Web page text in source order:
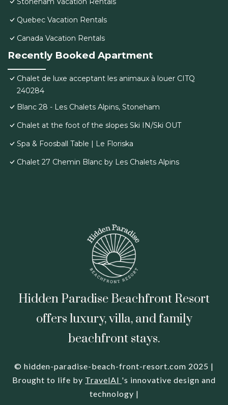
Quebec Vacation Rentals
Canada Vacation Rentals
Recently Booked Apartment
Chalet de luxe acceptant les animaux à louer CITQ
240284
Blanc 28 - Les Chalets Alpins, Stoneham
Chalet at the foot of the slopes Ski IN/Ski OUT
Spa & Foosball Table | Le Floriska
Chalet 27 Chemin Blanc by Les Chalets Alpins
Hidden Paradise Beachfront Resort
offers luxury, villa, and family
beachfront stays.
© hidden-paradise-beach-front-resort.com 2025 |
Brought to life by TravelAI 's innovative design and
technology |